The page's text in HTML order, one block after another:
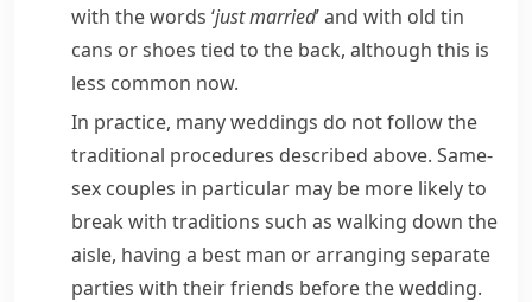
with the words ‘just married’ and with old tin
cans or shoes tied to the back, although this is
less common now.
In practice, many weddings do not follow the
traditional procedures described above. Same-
sex couples in particular may be more likely to
break with traditions such as walking down the
aisle, having a best man or arranging separate
parties with their friends before the wedding.